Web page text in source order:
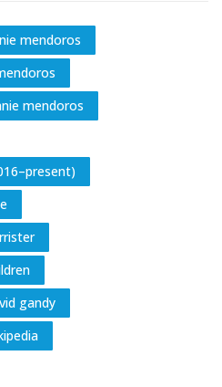
mendoros
mendoros
gandy